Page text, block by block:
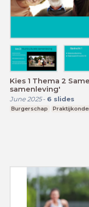
Kies 1 Thema 2
samenleving'
June 2025- 6 slides
Burgerschap